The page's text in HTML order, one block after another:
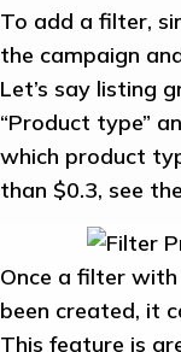
To add a filter,
the campaign
Let’s say listing
“Product type”
which product
than $0.3, see
Once a filter
been created, it
This feature is